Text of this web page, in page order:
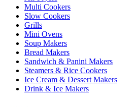
Multi Cookers
Slow Cookers
Grills
Mini Ovens
Soup Makers
Bread Makers
Sandwich & Panini Makers
Steamers & Rice Cookers
Ice Cream & Dessert Makers
Drink & Ice Makers